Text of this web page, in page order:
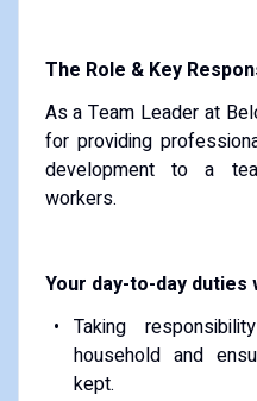
The Role & Key
As a Team Leader at
for providing
development to a
workers.
Your day-to-day duties
Taking
household and
kept.